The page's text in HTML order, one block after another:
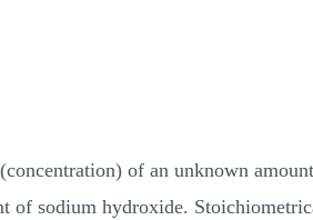
of an unknown
of sodium hydroxide.